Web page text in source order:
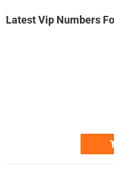
Latest Vip Numbers